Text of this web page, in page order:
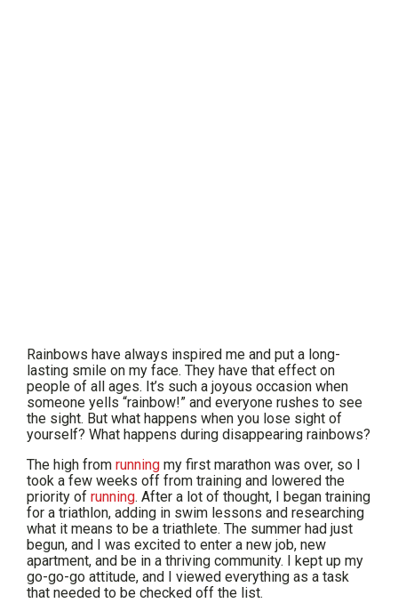
Rainbows have always inspired me and put a long-
lasting smile on my face. They have that effect on
people of all ages. It’s such a joyous occasion when
someone yells “rainbow!” and everyone rushes to see
the sight. But what happens when you lose sight of
yourself? What happens during disappearing rainbows?
The high from running my first marathon was over, so I
took a few weeks off from training and lowered the
priority of running. After a lot of thought, I began training
for a triathlon, adding in swim lessons and researching
what it means to be a triathlete. The summer had just
begun, and I was excited to enter a new job, new
apartment, and be in a thriving community. I kept up my
go-go-go attitude, and I viewed everything as a task
that needed to be checked off the list.